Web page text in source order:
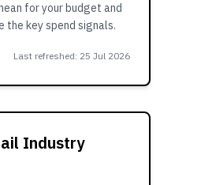
for your budget and
the key spend signals.
Last refreshed: 25 Jul 2026
Industry